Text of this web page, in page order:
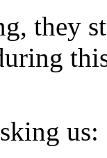
they
us: